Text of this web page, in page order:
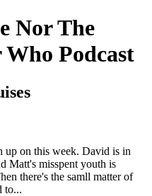
Nor The
Who Podcast
up on this week. David is in
Matt's misspent youth is
there's the samll matter of
to...